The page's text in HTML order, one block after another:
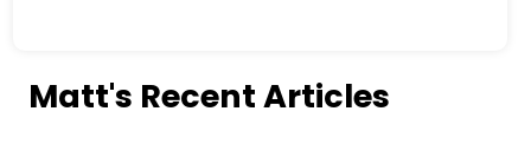
Matt's Recent Articles